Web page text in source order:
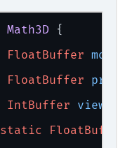
Math3D {
FloatBuffer
FloatBuffer
IntBuffer
static